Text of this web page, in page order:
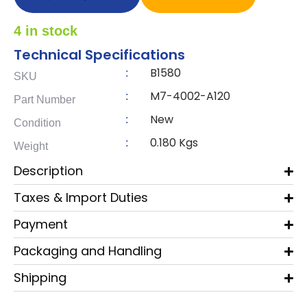
4 in stock
Technical Specifications
SKU : B1580
Part Number : M7-4002-A120
Condition : New
Weight : 0.180 Kgs
Description
Taxes & Import Duties
Payment
Packaging and Handling
Shipping